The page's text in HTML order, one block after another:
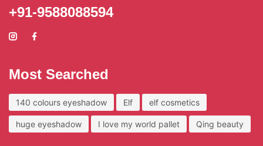
+91-9588088594
Most Searched
140 colours eyeshadow Elf elf cosmetics
huge eyeshadow I love my world pallet Qing beauty